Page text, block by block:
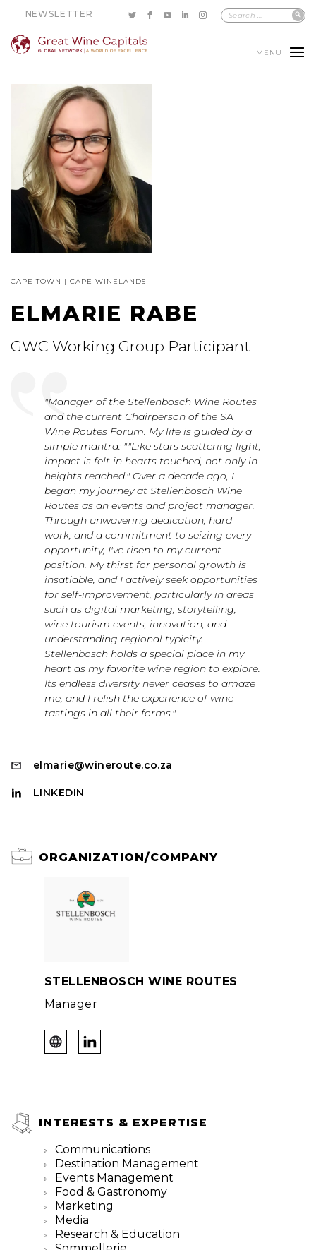
NEWSLETTER
MENU
CAPE TOWN | CAPE WINELANDS
ELMARIE RABE
GWC Working Group Participant
"Manager of the Stellenbosch Wine Routes
and the current Chairperson of the SA
Wine Routes Forum. My life is guided by a
simple mantra: ""Like stars scattering light,
impact is felt in hearts touched, not only in
heights reached." Over a decade ago, I
began my journey at Stellenbosch Wine
Routes as an events and project manager.
Through unwavering dedication, hard
work, and a commitment to seizing every
opportunity, I've risen to my current
position. My thirst for personal growth is
insatiable, and I actively seek opportunities
for self-improvement, particularly in areas
such as digital marketing, storytelling,
wine tourism events, innovation, and
understanding regional typicity.
Stellenbosch holds a special place in my
heart as my favorite wine region to explore.
Its endless diversity never ceases to amaze
me, and I relish the experience of wine
tastings in all their forms."
elmarie@wineroute.co.za
LINKEDIN
ORGANIZATION/COMPANY
STELLENBOSCH WINE ROUTES
Manager
INTERESTS & EXPERTISE
Communications
Destination Management
Events Management
Food & Gastronomy
Marketing
Media
Research & Education